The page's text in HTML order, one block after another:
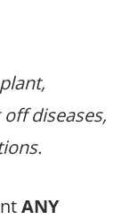
diseases,
ANY